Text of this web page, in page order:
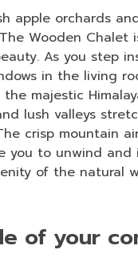
of your
apple orchards
Wooden Chalet
As you step
in the living
majestic
lush valleys
crisp mountain
you to unwind and
of the natural